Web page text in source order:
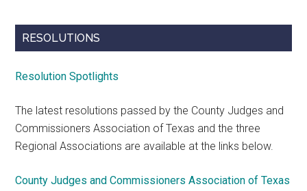
RESOLUTIONS
Resolution Spotlights
The latest resolutions passed by the County Judges and
Commissioners Association of Texas and the three
Regional Associations are available at the links below.
County Judges and Commissioners Association of Texas